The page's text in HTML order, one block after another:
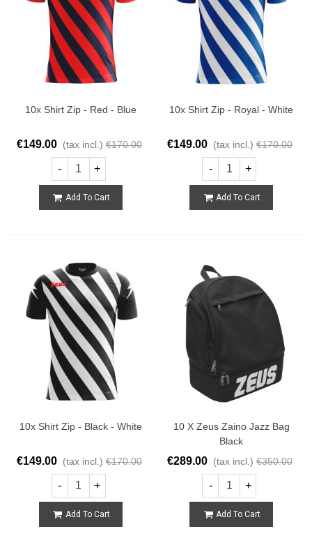
10x Shirt Zip - Red - Blue
€149.00 (tax incl.) €170.00
- +
Add To Cart
10x Shirt Zip - Royal - White
€149.00 (tax incl.) €170.00
- +
Add To Cart
10x Shirt Zip - Black - White
€149.00 (tax incl.) €170.00
- +
Add To Cart
10 X Zeus Zaino Jazz Bag
Black
€289.00 (tax incl.) €350.00
- +
Add To Cart